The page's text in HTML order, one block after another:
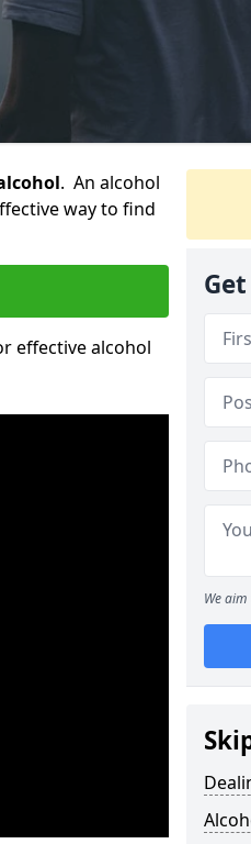
. An alcohol
way to find
effective alcohol
We